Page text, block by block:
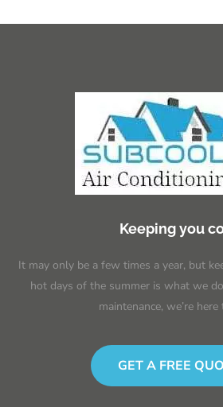
Keeping you
It may only be a few times a year, but
hot days of the summer is what we
maintenance, we’re
GET A FREE